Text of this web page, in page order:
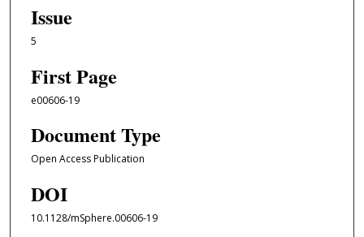
Issue
5
First Page
e00606-19
Document Type
Open Access Publication
DOI
10.1128/mSphere.00606-19